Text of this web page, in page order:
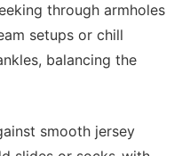
through armholes
setups or chill
balancing the
smooth jersey